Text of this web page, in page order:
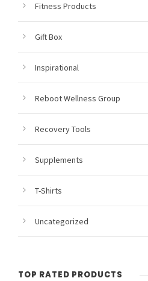
Fitness Products
Gift Box
Inspirational
Reboot Wellness Group
Recovery Tools
Supplements
T-Shirts
Uncategorized
TOP RATED PRODUCTS